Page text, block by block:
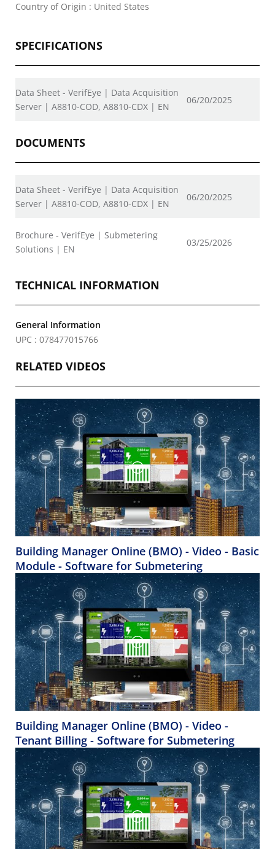
Country of Origin : United States
SPECIFICATIONS
Data Sheet - VerifEye | Data Acquisition
Server | A8810-COD, A8810-CDX | EN
06/20/2025
DOCUMENTS
Data Sheet - VerifEye | Data Acquisition
Server | A8810-COD, A8810-CDX | EN
06/20/2025
Brochure - VerifEye | Submetering
Solutions | EN
03/25/2026
TECHNICAL INFORMATION
General Information
UPC : 078477015766
RELATED VIDEOS
Building Manager Online (BMO) - Video - Basic
Module - Software for Submetering
Building Manager Online (BMO) - Video -
Tenant Billing - Software for Submetering